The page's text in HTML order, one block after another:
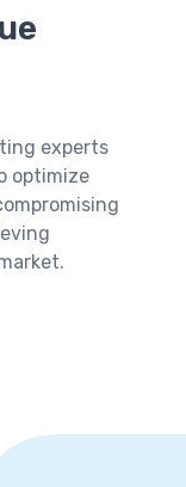
experts
optimize